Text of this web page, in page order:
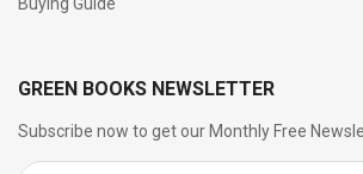
GREEN BOOKS NEWSLETTER
Subscribe now to get our Monthly Free